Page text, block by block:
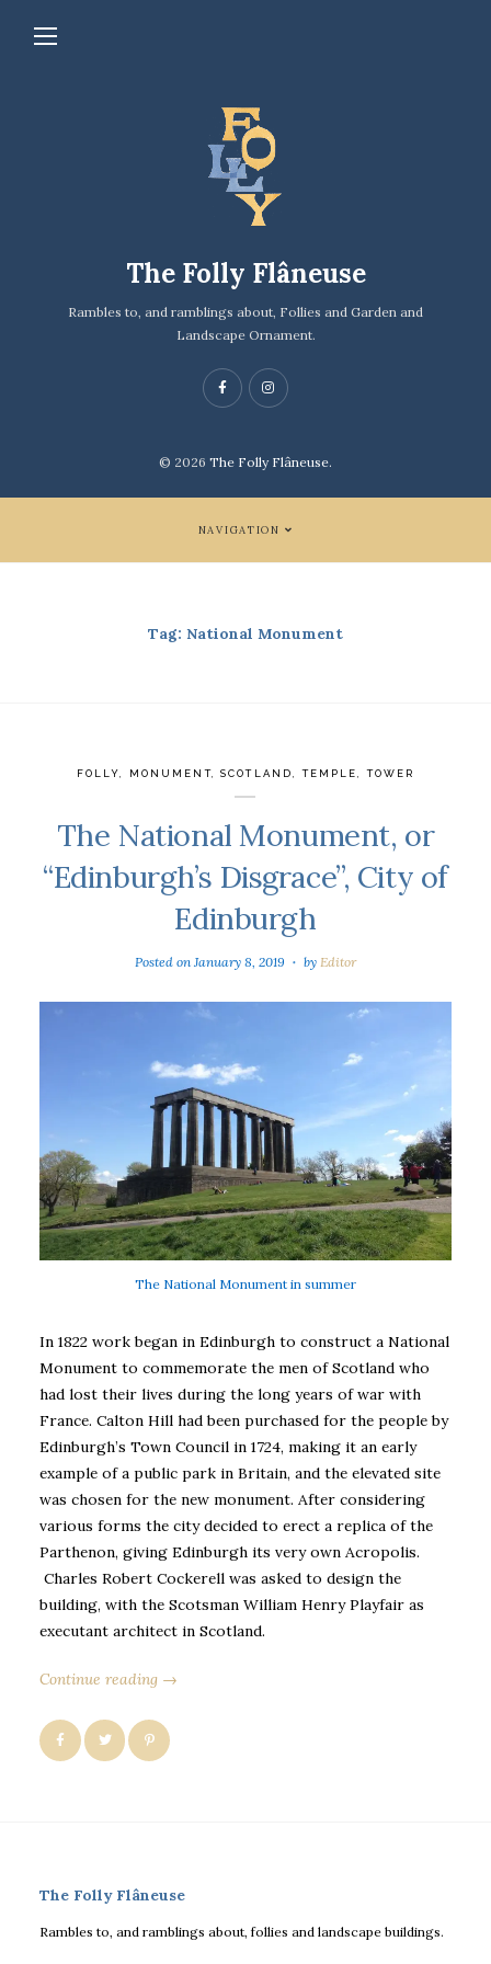
The Folly Flâneuse
Rambles to, and ramblings about, Follies and Garden and
Landscape Ornament.
© 2026 The Folly Flâneuse.
NAVIGATION
Tag: National Monument
FOLLY MONUMENT,SCOTLAND ,TEMPLE ,TOWER
The National Monument, or
“Edinburgh’s Disgrace”, City of
Edinburgh
Posted onJanuary 8, 2019 by Editor
The National Monument in summer
In 1822 work began in Edinburgh to construct a National
Monument to commemorate the men of Scotland who
had lost their lives during the long years of war with
France. Calton Hill had been purchased for the people by
Edinburgh’s Town Council in 1724, making it an early
example of a public park in Britain, and the elevated site
was chosen for the new monument. After considering
various forms the city decided to erect a replica of the
Parthenon, giving Edinburgh its very own Acropolis.
Charles Robert Cockerell was asked to design the
building, with the Scotsman William Henry Playfair as
executant architect in Scotland.
Continue reading →
The Folly Flâneuse
Rambles to, and ramblings about, follies and landscape buildings.